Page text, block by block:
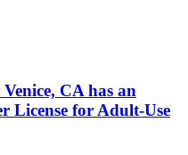
CA has an
License for Adult-Use